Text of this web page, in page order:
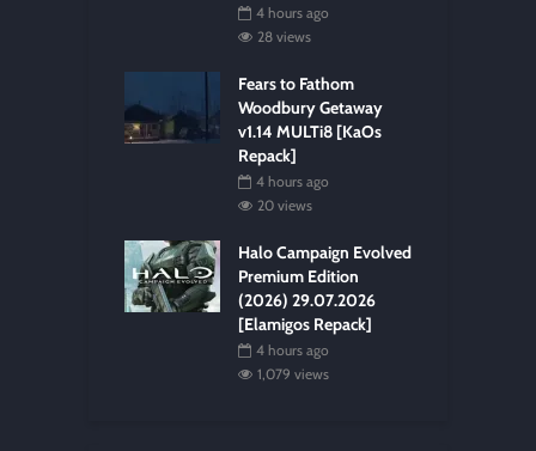
4 hours ago
28 views
Fears to Fathom
Woodbury Getaway
v1.14 MULTi8 [KaOs
Repack]
4 hours ago
20 views
Halo Campaign Evolved
Premium Edition
(2026) 29.07.2026
[Elamigos Repack]
4 hours ago
1,079 views